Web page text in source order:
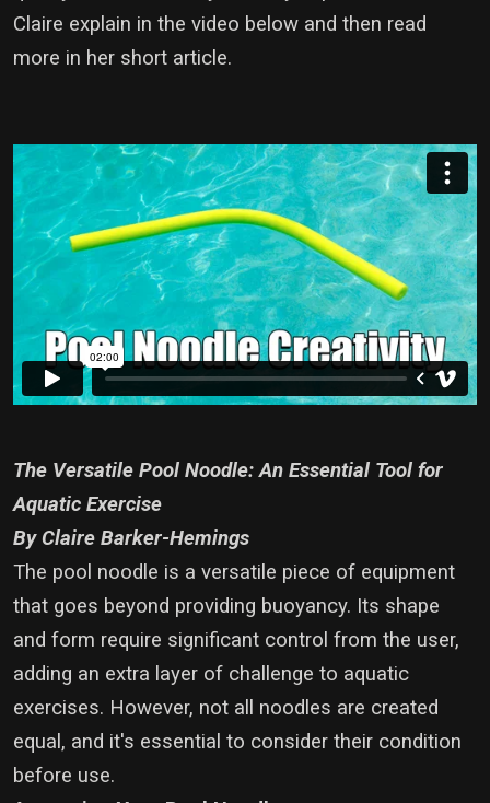
Claire explain in the video below and then read
more in her short article.
The Versatile Pool Noodle: An Essential Tool for
Aquatic Exercise
By Claire Barker-Hemings
The pool noodle is a versatile piece of equipment
that goes beyond providing buoyancy. Its shape
and form require significant control from the user,
adding an extra layer of challenge to aquatic
exercises. However, not all noodles are created
equal, and it's essential to consider their condition
before use.